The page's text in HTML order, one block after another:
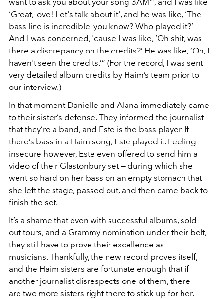
want to ask you about your song 3AM'’’, and I was like
‘Great, love! Let's talk about it', and he was like, ‘The
bass line is incredible, you know? Who played it?’
And I was concerned, 'cause I was like, ‘Oh shit, was
there a discrepancy on the credits?’ He was like, ‘Oh, I
haven't seen the credits.’” (For the record, I was sent
very detailed album credits by Haim’s team prior to
our interview.)
In that moment Danielle and Alana immediately came
to their sister’s defense. They informed the journalist
that they’re a band, and Este is the bass player. If
there’s bass in a Haim song, Este played it. Feeling
insecure however, Este even offered to send him a
video of their Glastonbury set — during which she
went so hard on her bass on an empty stomach that
she left the stage, passed out, and then came back to
finish the set.
It’s a shame that even with successful albums, sold-
out tours, and a Grammy nomination under their belt,
they still have to prove their excellence as
musicians. Thankfully, the new record proves itself,
and the Haim sisters are fortunate enough that if
another journalist disrespects one of them, there
are two more sisters right there to stick up for her.